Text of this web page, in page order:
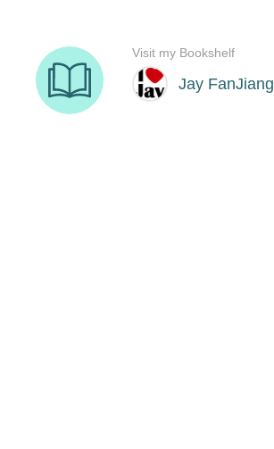
Jay FanJiang
Visit my Bookshelf